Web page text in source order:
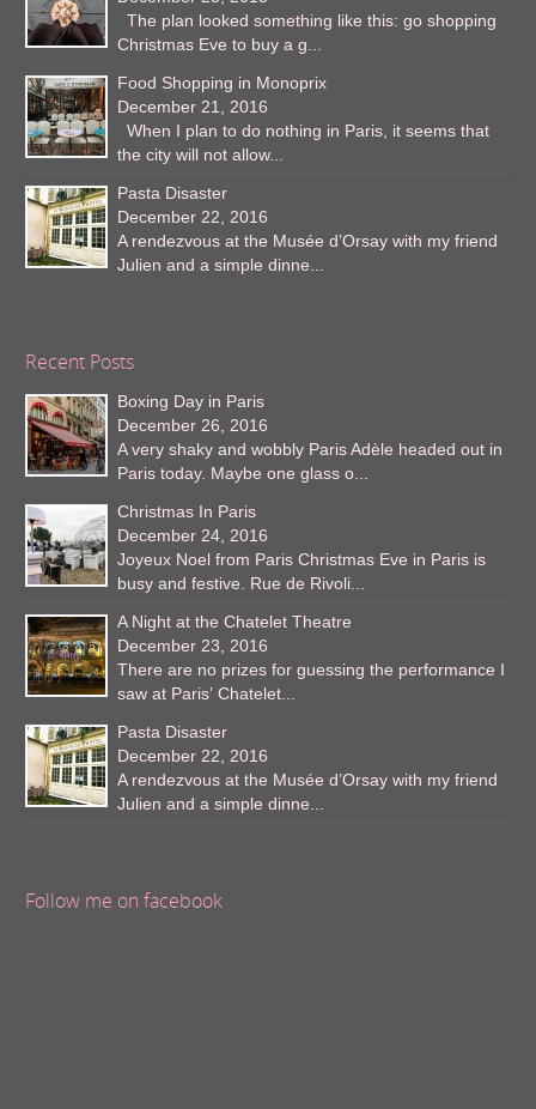
The plan looked something like this: go shopping
Christmas Eve to buy a g...
Food Shopping in Monoprix
December 21, 2016
When I plan to do nothing in Paris, it seems that
the city will not allow...
Pasta Disaster
December 22, 2016
A rendezvous at the Musée d’Orsay with my friend
Julien and a simple dinne...
Recent Posts
Boxing Day in Paris
December 26, 2016
A very shaky and wobbly Paris Adèle headed out in
Paris today. Maybe one glass o...
Christmas In Paris
December 24, 2016
Joyeux Noel from Paris Christmas Eve in Paris is
busy and festive. Rue de Rivoli...
A Night at the Chatelet Theatre
December 23, 2016
There are no prizes for guessing the performance I
saw at Paris’ Chatelet...
Pasta Disaster
December 22, 2016
A rendezvous at the Musée d’Orsay with my friend
Julien and a simple dinne...
Follow me on facebook